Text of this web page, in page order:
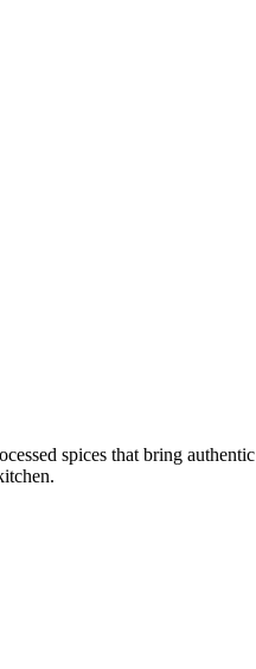
spices that bring authentic